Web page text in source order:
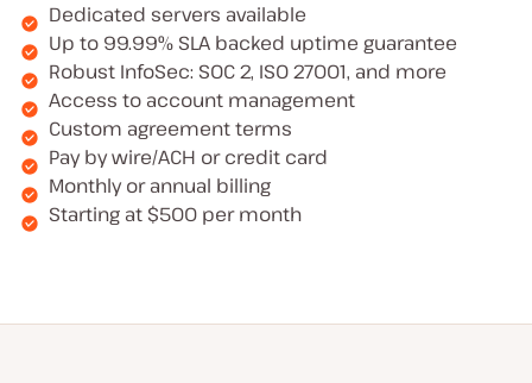
Dedicated servers available
Up to 99.99% SLA backed uptime guarantee
Robust InfoSec: SOC 2, ISO 27001, and more
Access to account management
Custom agreement terms
Pay by wire/ACH or credit card
Monthly or annual billing
Starting at $500 per month